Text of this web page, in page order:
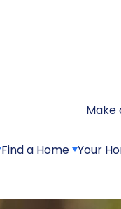
Make
Find a Home Your